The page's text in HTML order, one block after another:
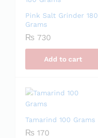
Pink Salt Grinder 180
Grams
₨ 730
Add to cart
Tamarind 100 Grams
₨ 170